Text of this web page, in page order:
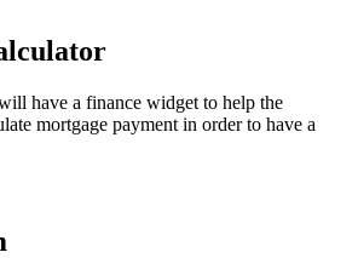
have a finance widget to help the
mortgage payment in order to have a